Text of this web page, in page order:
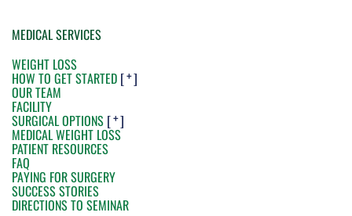
MEDICAL SERVICES
WEIGHT LOSS
HOW TO GET STARTED [ ]
OUR TEAM
FACILITY
SURGICAL OPTIONS [ ]
MEDICAL WEIGHT LOSS
PATIENT RESOURCES
FAQ
PAYING FOR SURGERY
SUCCESS STORIES
DIRECTIONS TO SEMINAR